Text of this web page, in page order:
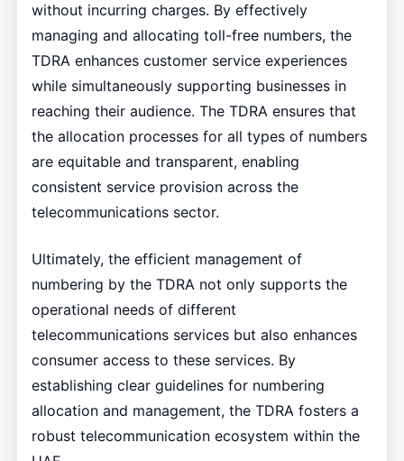
without incurring charges. By effectively
managing and allocating toll-free numbers, the
TDRA enhances customer service experiences
while simultaneously supporting businesses in
reaching their audience. The TDRA ensures that
the allocation processes for all types of numbers
are equitable and transparent, enabling
consistent service provision across the
telecommunications sector.
Ultimately, the efficient management of
numbering by the TDRA not only supports the
operational needs of different
telecommunications services but also enhances
consumer access to these services. By
establishing clear guidelines for numbering
allocation and management, the TDRA fosters a
robust telecommunication ecosystem within the